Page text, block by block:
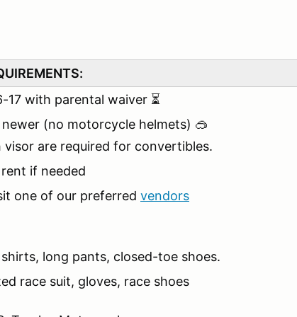
17 with parental waiver ⏳
newer (no motorcycle helmets) 🥽
are required for convertibles.
if needed
one of our preferred vendors
long pants, closed-toe shoes.
race suit, gloves, race shoes